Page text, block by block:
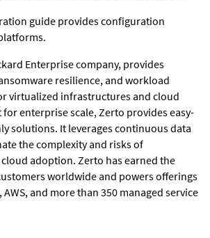
guide provides configuration
Enterprise company, provides
resilience, and workload
virtualized infrastructures and cloud
enterprise scale, Zerto provides easy-
solutions. It leverages continuous data
the complexity and risks of
adoption. Zerto has earned the
worldwide and powers offerings
and more than 350 managed service